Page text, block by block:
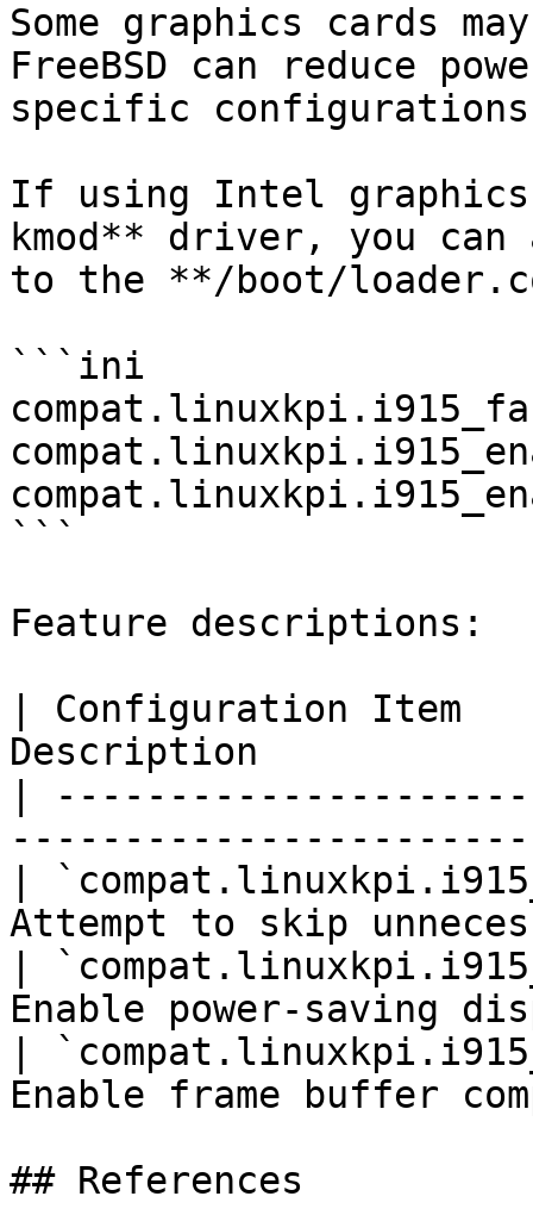
Some graphics cards
FreeBSD can reduce
specific
If using Intel
kmod** driver, you
to the **/boot/
```ini
```
Feature descriptions:
| Configuration
Description
|
|
Attempt to skip
|
Enable power-
|
Enable frame buffer
## References